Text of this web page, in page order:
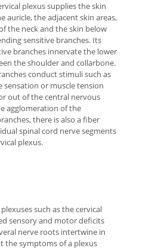
plexus supplies the skin
auricle, the adjacent skin areas,
the neck and the skin below
sensitive branches. Its
branches innervate the lower
the shoulder and collarbone.
conduct stimuli such as
sensation or muscle tension
out of the central nervous
agglomeration of the
there is also a fiber
spinal cord nerve segments
plexus.
such as the cervical
sensory and motor deficits
nerve roots intertwine in
the symptoms of a plexus